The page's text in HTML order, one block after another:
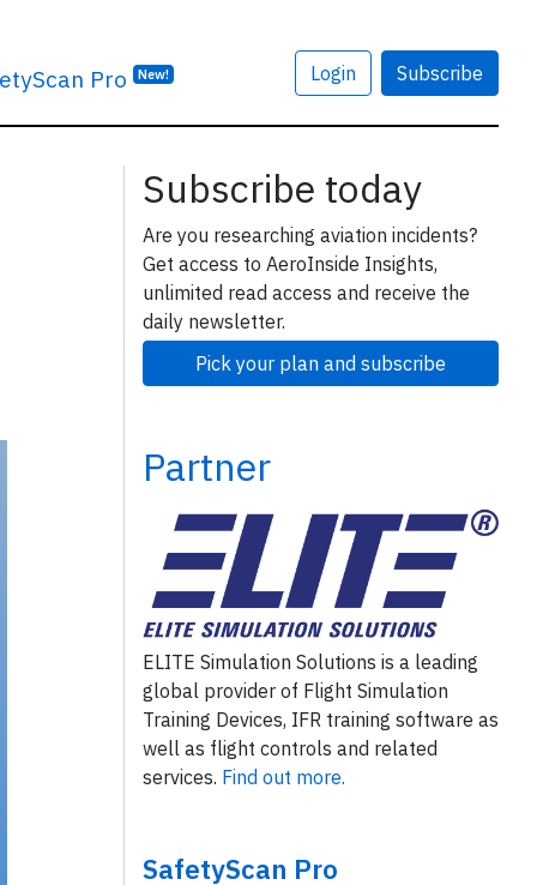
Pro New! Login Subscribe
Subscribe today
Are you researching aviation incidents?
Get access to AeroInside Insights,
unlimited read access and receive the
daily newsletter.
Pick your plan and subscribe
Partner
ELITE Simulation Solutions is a leading
global provider of Flight Simulation
Training Devices, IFR training software as
well as flight controls and related
services. Find out more.
SafetyScan Pro